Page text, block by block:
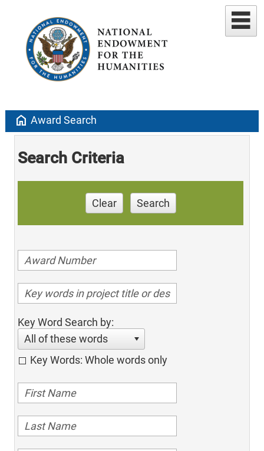
home Award Search
Search Criteria
Clear Search
Key Word Search by:
All of these words
Key Words: Whole words only